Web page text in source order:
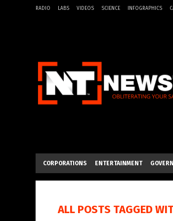
RADIO LABS VIDEOS SCIENCE INFOGRAPHICS
CORPORATIONS ENTERTAINMENT
ALL POSTS TAGGED